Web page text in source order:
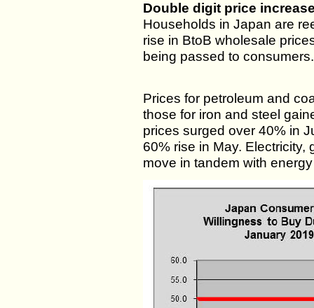
Double digit price
Households in Japan are
rise in BtoB wholesale
being passed to consumers.
Prices for petroleum and
those for iron and steel
prices surged over 40% in
60% rise in May. Electricity,
move in tandem with